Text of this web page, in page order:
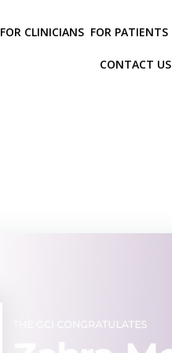
FOR CLINICIANS FOR PATIENTS
CONTACT US